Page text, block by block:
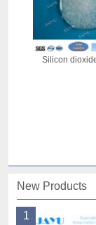
Silicon
New Products
1